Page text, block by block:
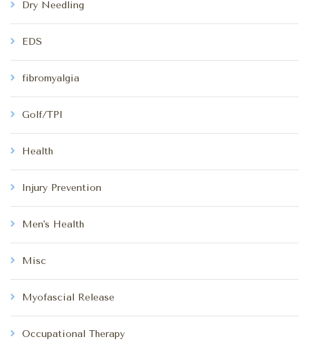
Dry Needling
EDS
fibromyalgia
Golf/TPI
Health
Injury Prevention
Men's Health
Misc
Myofascial Release
Occupational Therapy